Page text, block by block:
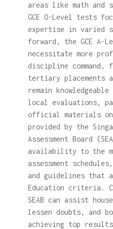
areas like math
GCE O-Level tests
expertise in varied
forward, the GCE A-
necessitate more
discipline command,
tertiary placements
remain
local evaluations,
official materials on
provided by the
Assessment Board
availability to the
assessment
and guidelines that
Education criteria.
SEAB can assist
lessen doubts, and
achieving top